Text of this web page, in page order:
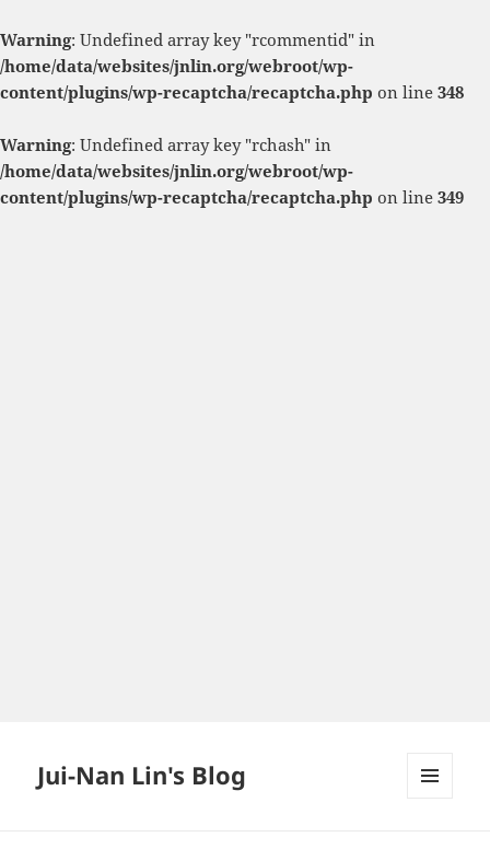
Warning: Undefined array key "rcommentid" in
/home/data/websites/jnlin.org/webroot/wp-
content/plugins/wp-recaptcha/recaptcha.php on line 348
Warning: Undefined array key "rchash" in
/home/data/websites/jnlin.org/webroot/wp-
content/plugins/wp-recaptcha/recaptcha.php on line 349
Jui-Nan Lin's Blog